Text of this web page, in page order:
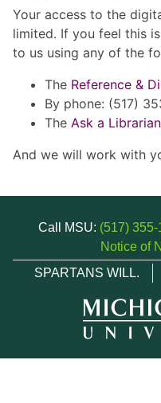
Your access to the
limited. If you feel this
to us using any of the
The Reference &
By phone: (517)
The Ask a Librarian
And we will work with
Call MSU: (517)
Notice of
SPARTANS WILL.